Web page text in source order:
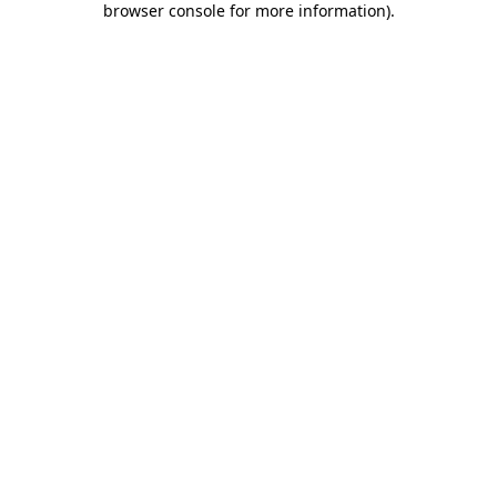
browser console for more information).